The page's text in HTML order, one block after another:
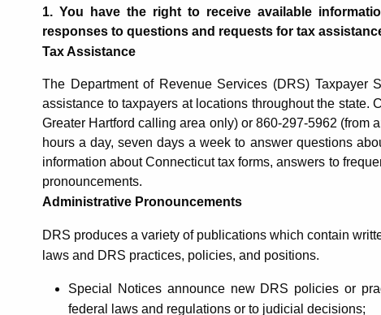
1. You have the right to receive available
responses to questions and requests for tax
Tax Assistance
The Department of Revenue Services (DRS) Taxpayer
assistance to taxpayers at locations throughout the state.
Greater Hartford calling area only) or 860-297-5962 (from
hours a day, seven days a week to answer questions
information about Connecticut tax forms, answers to
pronouncements.
Administrative Pronouncements
DRS produces a variety of publications which contain
laws and DRS practices, policies, and positions.
Special Notices announce new DRS policies or
federal laws and regulations or to judicial decisions;